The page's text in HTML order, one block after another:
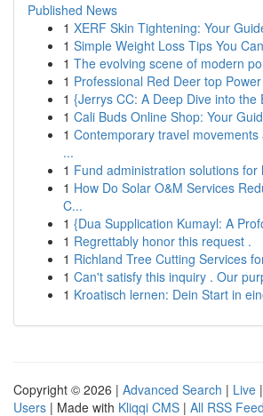
Published News
1 XERF Skin Tightening: Your
1 Simple Weight Loss Tips You
1 The evolving scene of modern
1 Professional Red Deer top
1 {Jerrys CC: A Deep Dive into the
1 Cali Buds Online Shop: Your
1 Contemporary travel
...
1 Fund administration solutions for
1 How Do Solar O&M Services
C...
1 {Dua Supplication Kumayl: A
1 Regrettably honor this request .
1 Richland Tree Cutting Services
1 Can't satisfy this inquiry . Our
1 Kroatisch lernen: Dein Start in
Copyright © 2026 | Advanced Search | Live |
Users | Made with Kliqqi CMS | All RSS